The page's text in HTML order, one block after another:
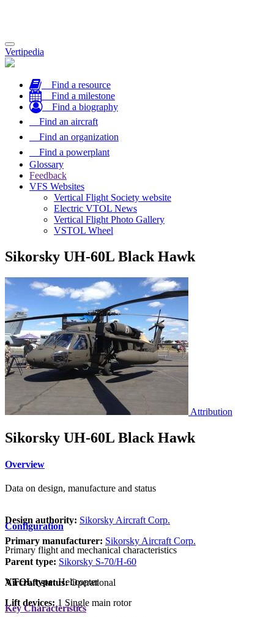
Toggle
navigation
Vertipedia
Find a resource
Find a milestone
Find a biography
Find an aircraft
Find an organization
Find a powerplant
Glossary
Feedback
VFS Websites
Vertical Flight Society website
Electric VTOL News
Vertical Flight Photo Gallery
VSTOL Wheel
Sikorsky UH-60L Black Hawk
Attribution
Sikorsky UH-60L Black Hawk
Overview
Data on design, manufacture and status
Design authority: Sikorsky Aircraft Corp.
Primary manufacturer: Sikorsky Aircraft Corp.
Parent type: Sikorsky S-70/H-60
Aircraft status:Operational
Configuration
Primary flight and mechanical characteristics
VTOL type: Helicopter
Lift devices: 1 Single main rotor
Key Characteristics